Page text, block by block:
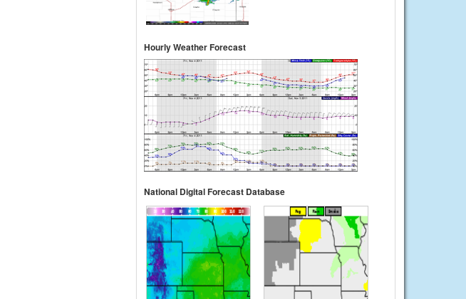
Hourly Weather Forecast
National Digital Forecast Database